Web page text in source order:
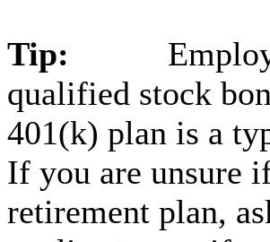
Tip:
qualified stock
401(k) plan is a
If you are unsure
retirement plan,